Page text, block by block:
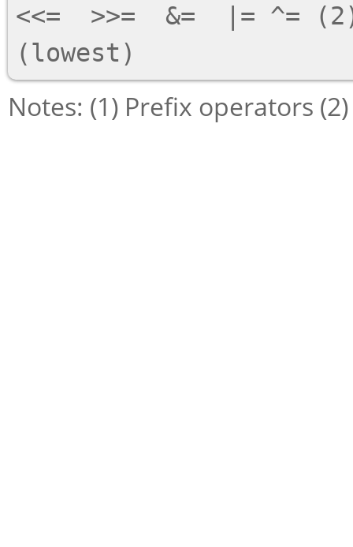
<<=  >>=  &=  |= ^=
Notes: (1) Prefix operators